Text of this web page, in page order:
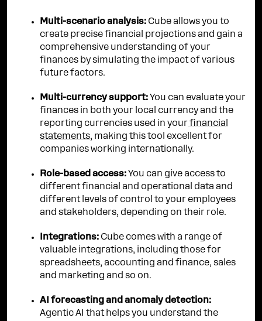
Multi-scenario analysis: Cube allows you to
create precise financial projections and gain a
comprehensive understanding of your
finances by simulating the impact of various
future factors.
Multi-currency support: You can evaluate your
finances in both your local currency and the
reporting currencies used in your financial
statements, making this tool excellent for
companies working internationally.
Role-based access: You can give access to
different financial and operational data and
different levels of control to your employees
and stakeholders, depending on their role.
Integrations: Cube comes with a range of
valuable integrations, including those for
spreadsheets, accounting and finance, sales
and marketing and so on.
AI forecasting and anomaly detection:
Agentic AI that helps you understand the